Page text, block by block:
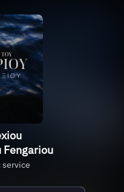
Fengariou
service